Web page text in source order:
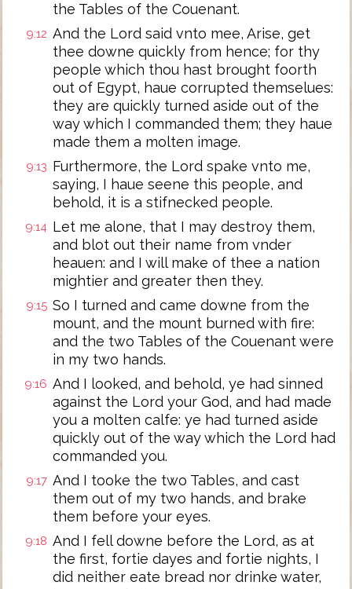
the Tables of the Couenant.
9:12 And the Lord said vnto mee, Arise, get
thee downe quickly from hence; for thy
people which thou hast brought foorth
out of Egypt, haue corrupted themselues:
they are quickly turned aside out of the
way which I commanded them; they haue
made them a molten image.
9:13 Furthermore, the Lord spake vnto me,
saying, I haue seene this people, and
behold, it is a stifnecked people.
9:14 Let me alone, that I may destroy them,
and blot out their name from vnder
heauen: and I will make of thee a nation
mightier and greater then they.
9:15 So I turned and came downe from the
mount, and the mount burned with fire:
and the two Tables of the Couenant were
in my two hands.
9:16 And I looked, and behold, ye had sinned
against the Lord your God, and had made
you a molten calfe: ye had turned aside
quickly out of the way which the Lord had
commanded you.
9:17 And I tooke the two Tables, and cast
them out of my two hands, and brake
them before your eyes.
9:18 And I fell downe before the Lord, as at
the first, fortie dayes and fortie nights, I
did neither eate bread nor drinke water,